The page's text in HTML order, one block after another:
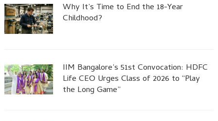
Why It’s Time to End the 18-Year
Childhood?
IIM Bangalore’s 51st Convocation: HDFC
Life CEO Urges Class of 2026 to “Play
the Long Game”